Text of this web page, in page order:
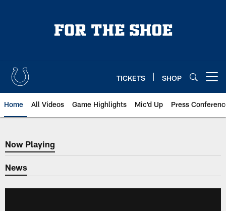
TICKETS SHOP
Home All Videos Game Highlights Mic'd Up Press
Now Playing
Now Playing
News